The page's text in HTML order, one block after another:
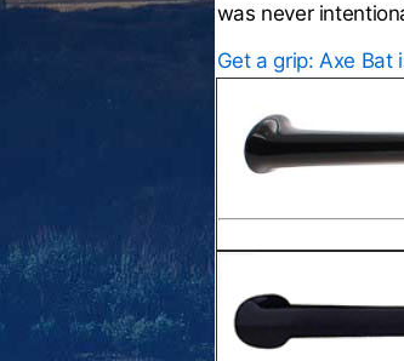
was never
Get a grip: Axe Bat